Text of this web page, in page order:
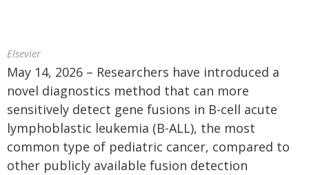
Elsevier
May 14, 2026 – Researchers have introduced a
novel diagnostics method that can more
sensitively detect gene fusions in B-cell acute
lymphoblastic leukemia (B-ALL), the most
common type of pediatric cancer, compared to
other publicly available fusion detection